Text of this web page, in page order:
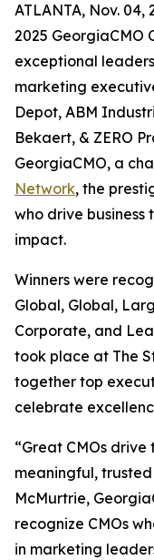
ATLANTA, Nov. 04,
2025 GeorgiaCMO
exceptional
marketing
Depot, ABM
Bekaert, & ZERO
GeorgiaCMO, a
Network, the
who drive
impact.
Winners were
Global, Global,
Corporate, and
took place at The
together top
celebrate
“Great CMOs
meaningful, trusted
McMurtrie,
recognize CMOs
in marketing